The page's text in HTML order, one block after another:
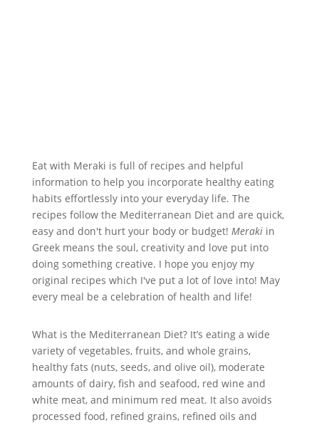
Eat with Meraki is full of recipes and helpful
information to help you incorporate healthy eating
habits effortlessly into your everyday life. The
recipes follow the Mediterranean Diet and are quick,
easy and don't hurt your body or budget! Merakiin
Greek means the soul, creativity and love put into
doing something creative. I hope you enjoy my
original recipes which I've put a lot of love into! May
every meal be a celebration of health and life!
What is the Mediterranean Diet? It’s eating a wide
variety of vegetables, fruits, and whole grains,
healthy fats (nuts, seeds, and olive oil), moderate
amounts of dairy, fish and seafood, red wine and
white meat, and minimum red meat. It also avoids
processed food, refined grains, refined oils and